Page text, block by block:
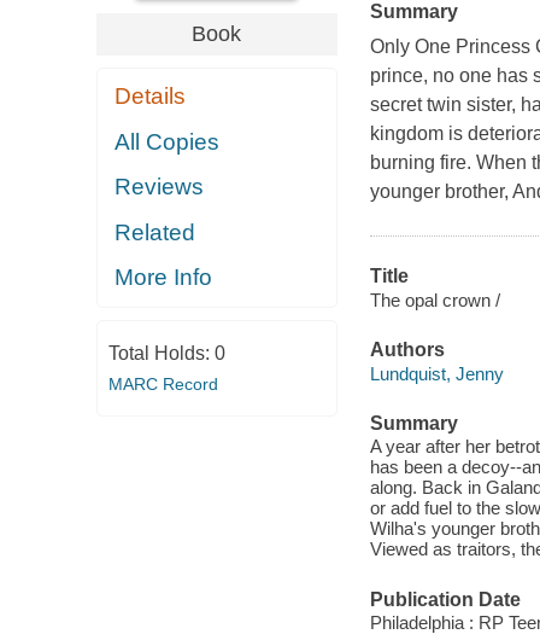
Book
Details
All Copies
Reviews
Related
More Info
Total Holds: 0
MARC Record
Summary
Only One Princess
prince, no one has
secret twin sister,
kingdom is
burning fire. When
younger brother,
Title
The opal crown /
Authors
Lundquist, Jenny
Summary
A year after her
has been a decoy--
along. Back in
or add fuel to the
Wilha's younger
Viewed as traitors,
Publication Date
Philadelphia : RP